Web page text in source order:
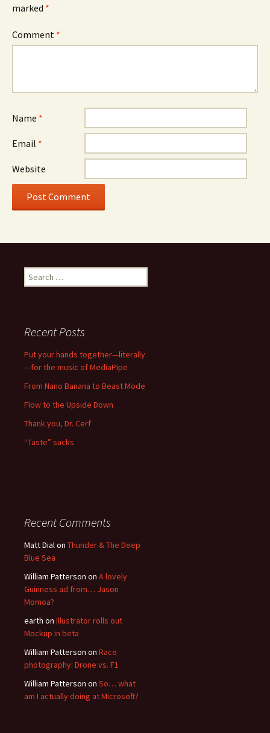
marked *
Comment *
Name *
Email *
Website
Search
for:
Recent Posts
Put your hands together—literally
—for the music of MediaPipe
From Nano Banana to Beast Mode
Flow to the Upside Down
Thank you, Dr. Cerf
“Taste” sucks
Recent Comments
Matt Dialon Thunder & The Deep
Blue Sea
William Patterson on A lovely
Guinness ad from… Jason
Momoa?
earth on Illustrator rolls out
Mockup in beta
William Patterson on Race
photography: Drone vs. F1
William Patterson on So… what
am I actually doing at Microsoft?